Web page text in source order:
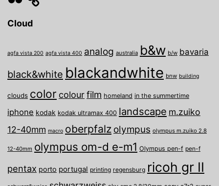
Cloud
agfa vista 200 agfa vista 400 analog australia b&w b/w bavaria
black&white blackandwhite bnw building
clouds color colourfilm homeland in the summertime
iphone kodak kodak ultramax 400 landscape m.zuiko
12-40mm macro oberpfalz olympus olympus m.zuiko 2.8
12-40mm olympus om-d e-m1 Olympus pen-f pen-f
pentax porto portugal printing regensburg ricoh gr II